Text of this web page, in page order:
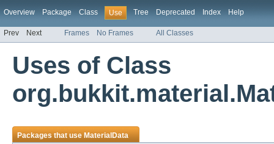
Overview Package Class Use Tree Deprecated Index Help
Prev Next Frames No Frames All Classes
Uses of Class
Packages that useMaterialData